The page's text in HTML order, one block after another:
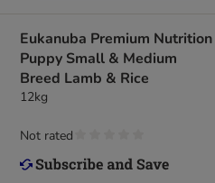
Eukanuba Premium Nutrition
Puppy Small & Medium
Breed Lamb & Rice
12kg
Not rated